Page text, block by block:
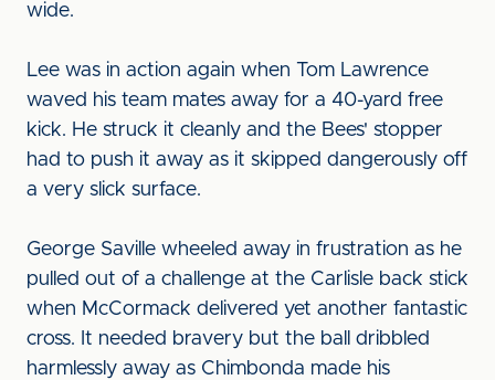
wide.
Lee was in action again when Tom Lawrence
waved his team mates away for a 40-yard free
kick. He struck it cleanly and the Bees' stopper
had to push it away as it skipped dangerously off
a very slick surface.
George Saville wheeled away in frustration as he
pulled out of a challenge at the Carlisle back stick
when McCormack delivered yet another fantastic
cross. It needed bravery but the ball dribbled
harmlessly away as Chimbonda made his